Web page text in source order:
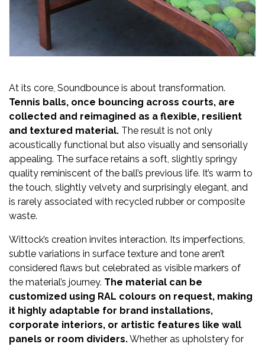
At its core, Soundbounce is about transformation.
Tennis balls, once bouncing across courts, are
collected and reimagined as a flexible, resilient
and textured material. The result is not only
acoustically functional but also visually and sensorially
appealing. The surface retains a soft, slightly springy
quality reminiscent of the ball’s previous life. It’s warm to
the touch, slightly velvety and surprisingly elegant, and
is rarely associated with recycled rubber or composite
waste.
Wittock’s creation invites interaction. Its imperfections,
subtle variations in surface texture and tone aren’t
considered flaws but celebrated as visible markers of
the material’s journey. The material can be
customized using RAL colours on request, making
it highly adaptable for brand installations,
corporate interiors, or artistic features like wall
panels or room dividers.Whether as upholstery for